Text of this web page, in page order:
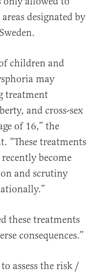
designated by
children and
may
treatment
and cross-sex
of 16,” the
“These treatments
become
and scrutiny
these treatments
consequences.”
assess the risk /